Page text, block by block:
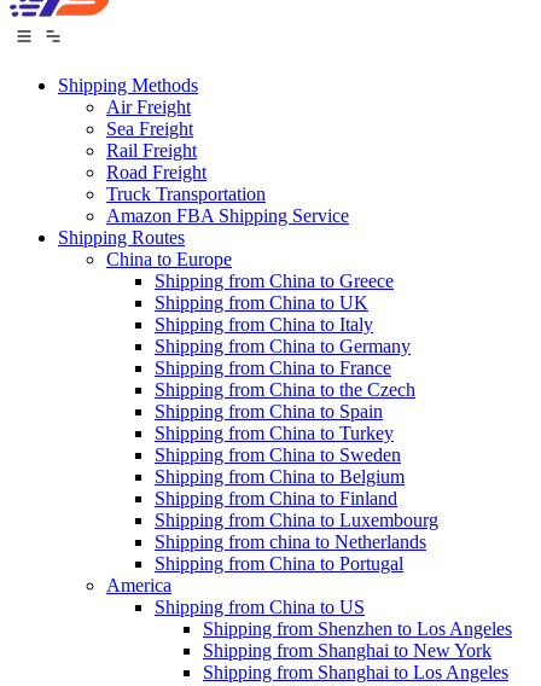
Shipping Methods
Air Freight
Sea Freight
Rail Freight
Road Freight
Truck Transportation
Amazon FBA Shipping Service
Shipping Routes
China to Europe
Shipping from China to Greece
Shipping from China to UK
Shipping from China to Italy
Shipping from China to Germany
Shipping from China to France
Shipping from China to the Czech
Shipping from China to Spain
Shipping from China to Turkey
Shipping from China to Sweden
Shipping from China to Belgium
Shipping from China to Finland
Shipping from China to Luxembourg
Shipping from china to Netherlands
Shipping from China to Portugal
America
Shipping from China to US
Shipping from Shenzhen to Los Angeles
Shipping from Shanghai to New York
Shipping from Shanghai to Los Angeles